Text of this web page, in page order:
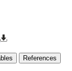
References